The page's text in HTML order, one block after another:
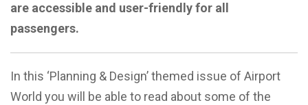
are accessible and user-friendly for all
passengers.
In this ‘Planning & Design’ themed issue of Airport
World you will be able to read about some of the